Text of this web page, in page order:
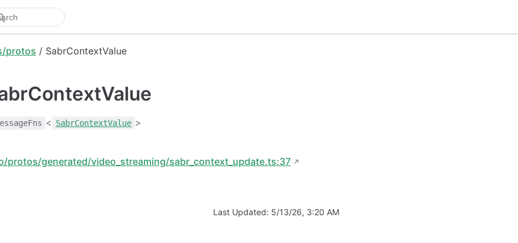
protos / SabrContextValue
< SabrContextValue >
protos/generated/video_streaming/sabr_context_update.ts:37
Last Updated: 5/13/26, 3:20 AM